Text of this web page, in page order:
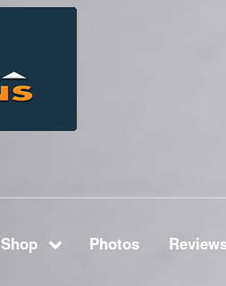
Shop Photos